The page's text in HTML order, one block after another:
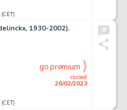
1930-2002).
closed
26/02/2023
go premium